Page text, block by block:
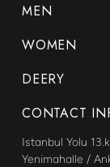
MEN
WOMEN
DEERY
CONTACT
Istanbul Yolu
Yenimahalle /